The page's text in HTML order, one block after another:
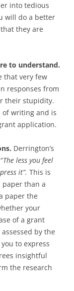
into tedious
will do a better
they are
to understand.
that very few
responses from
their stupidity.
of writing and is
application.
Derrington’s
The less you feel
it”. This is
than a
paper the
your
of a grant
by the
to express
insightful
the research